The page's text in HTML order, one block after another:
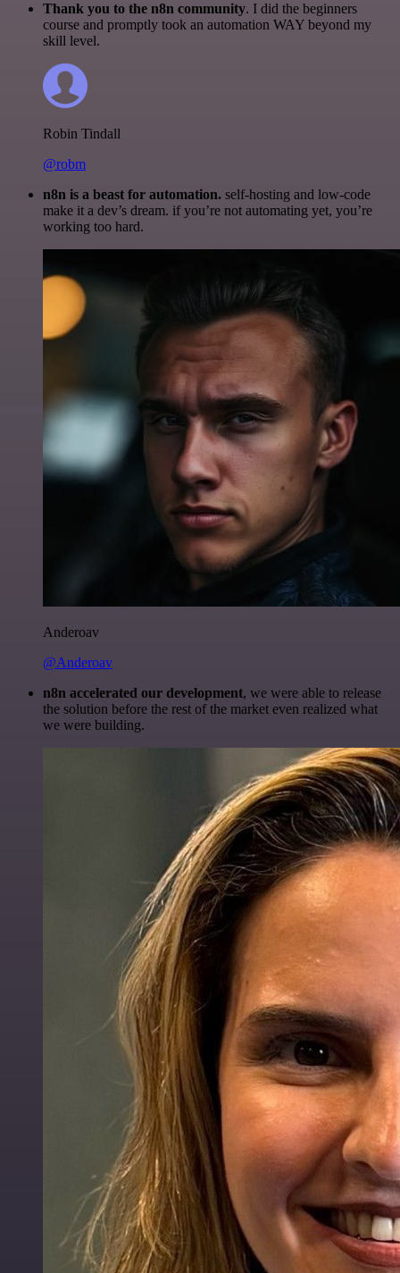
Thank you to the n8n community. I did the beginners
course and promptly took an automation WAY beyond my
skill level.
Robin Tindall
@robm
n8n is a beast for automation. self-hosting and low-code
make it a dev’s dream. if you’re not automating yet, you’re
working too hard.
Anderoav
@Anderoav
n8n accelerated our development, we were able to release
the solution before the rest of the market even realized what
we were building.